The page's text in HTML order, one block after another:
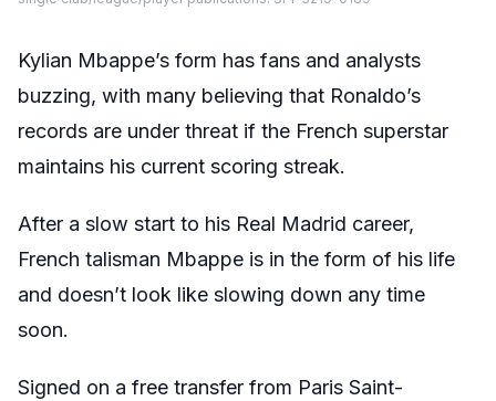
Kylian Mbappe’s form has fans and analysts
buzzing, with many believing that Ronaldo’s
records are under threat if the French superstar
maintains his current scoring streak.
After a slow start to his Real Madrid career,
French talisman Mbappe is in the form of his life
and doesn’t look like slowing down any time
soon.
Signed on a free transfer from Paris Saint-